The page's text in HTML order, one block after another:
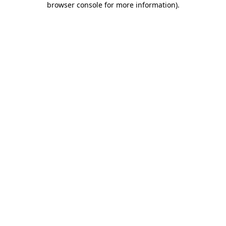
browser console for more information).